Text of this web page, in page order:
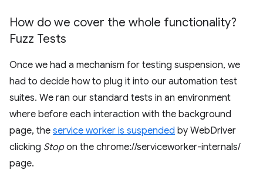
How do we cover the whole functionality?
Fuzz Tests
Once we had a mechanism for testing suspension, we
had to decide how to plug it into our automation test
suites. We ran our standard tests in an environment
where before each interaction with the background
page, the service worker is suspended by WebDriver
clicking Stopon the chrome://serviceworker-internals/
page.